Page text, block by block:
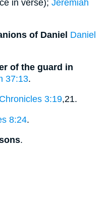
in verse); Jeremiah
of Daniel Daniel
of the guard in
37:13.
3:19,21.
8:24.
.